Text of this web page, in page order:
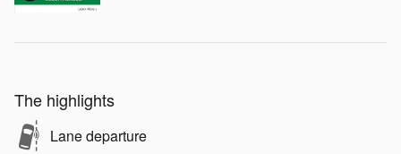
The highlights
Lane departure